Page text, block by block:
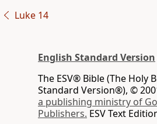
Luke 14
English Standard Version
The ESV® Bible (The Holy
Standard Version®), ©
a publishing ministry of
Publishers. ESV Text